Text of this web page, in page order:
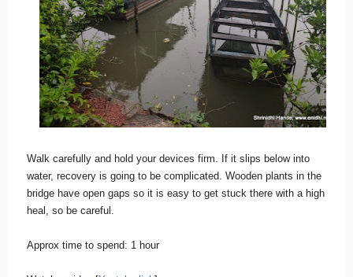
Walk carefully and hold your devices firm. If it slips below into
water, recovery is going to be complicated. Wooden plants in the
bridge have open gaps so it is easy to get stuck there with a high
heal, so be careful.
Approx time to spend: 1 hour